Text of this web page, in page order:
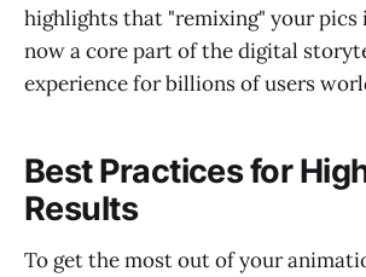
highlights that "remixing" your pics
now a core part of the digital
experience for billions of users
Best Practices for
Results
To get the most out of your